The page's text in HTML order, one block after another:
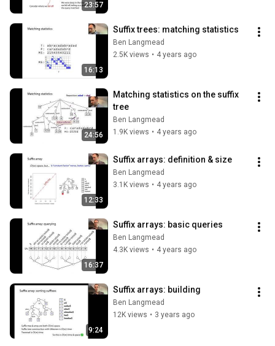
23:57
16:13
Suffix trees: matching statistics
Ben Langmead
2.5K views • 4 years ago
24:56
Matching statistics on the suffix
tree
Ben Langmead
1.9K views • 4 years ago
12:33
Suffix arrays: definition & size
Ben Langmead
3.1K views • 4 years ago
16:37
Suffix arrays: basic queries
Ben Langmead
4.3K views • 4 years ago
9:24
Suffix arrays: building
Ben Langmead
12K views • 3 years ago